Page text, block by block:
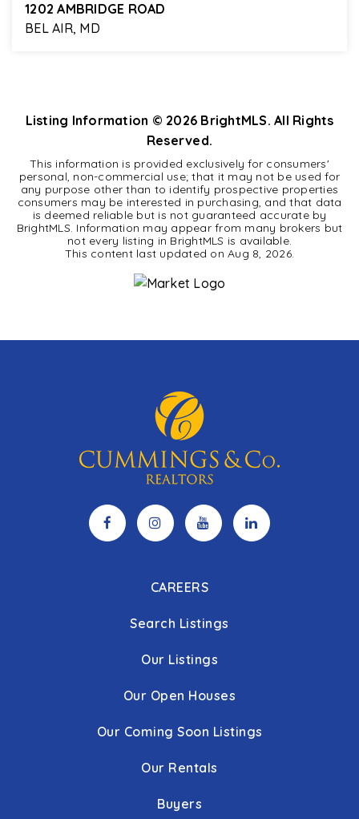
1202 AMBRIDGE ROAD
BEL AIR, MD
Listing Information © 2026 BrightMLS. All Rights
Reserved.
This information is provided exclusively for consumers'
personal, non-commercial use; that it may not be used for
any purpose other than to identify prospective properties
consumers may be interested in purchasing, and that data
is deemed reliable but is not guaranteed accurate by
BrightMLS. Information may appear from many brokers but
not every listing in BrightMLS is available.
This content last updated onAug 8, 2026.
CAREERS
Search Listings
Our Listings
Our Open Houses
Our Coming Soon Listings
Our Rentals
Buyers